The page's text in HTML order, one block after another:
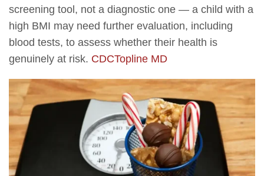
screening tool, not a diagnostic one — a child with a
high BMI may need further evaluation, including
blood tests, to assess whether their health is
genuinely at risk. CDCTopline MD